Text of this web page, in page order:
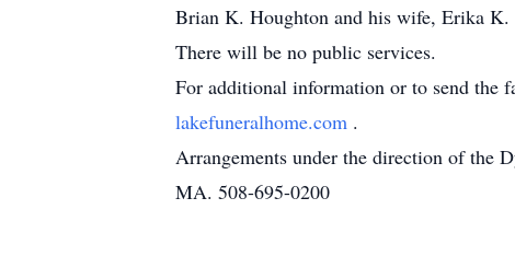
Brian K. Houghton and his wife, Erika
There will be no public services.
For additional information or to send the
lakefuneralhome.com .
Arrangements under the direction of the
MA. 508-695-0200